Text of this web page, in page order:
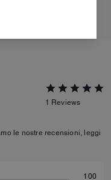
1 Reviews
le nostre recensioni, leggi
100